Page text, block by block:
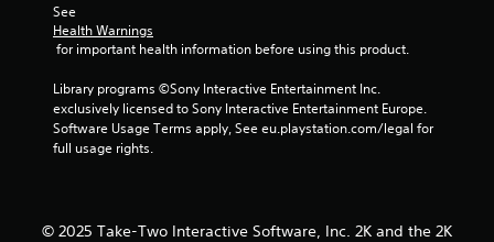
See
Health Warnings
for important health information before using this product.
Library programs ©Sony Interactive Entertainment Inc.
exclusively licensed to Sony Interactive Entertainment Europe.
Software Usage Terms apply, See eu.playstation.com/legal for
full usage rights.
© 2025 Take-Two Interactive Software, Inc. 2K and the 2K